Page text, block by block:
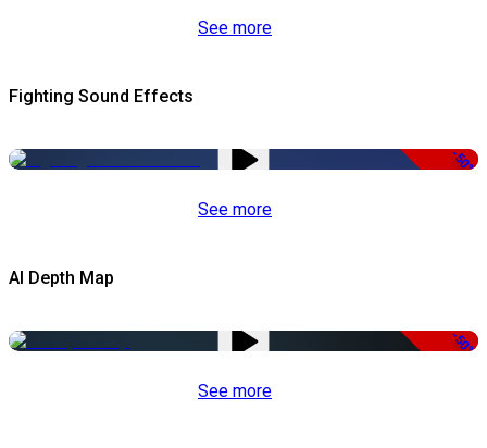
See more
Fighting Sound Effects
-50%
See more
AI Depth Map
-50%
See more